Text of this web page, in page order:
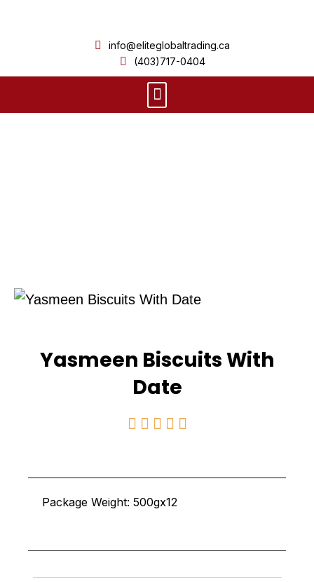
info@eliteglobaltrading.ca
(403)717-0404
Menu
Yasmeen Biscuits With
Date
    
out
Package Weight: 500gx12